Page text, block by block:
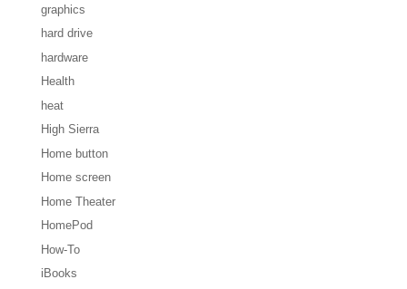
graphics
hard drive
hardware
Health
heat
High Sierra
Home button
Home screen
Home Theater
HomePod
How-To
iBooks